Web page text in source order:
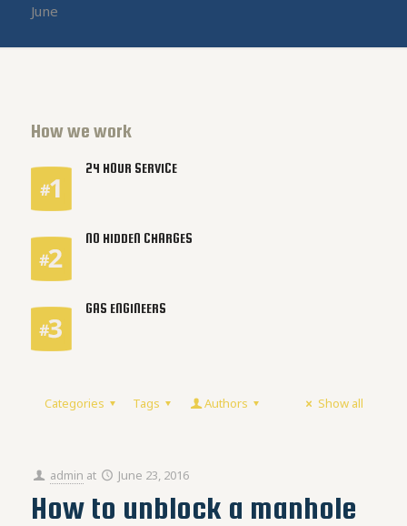
June
How we work
24 HOUR SERVICE
NO HIDDEN CHARGES
GAS ENGINEERS
Categories Tags Authors Show all
admin at June 23, 2016
How to unblock a manhole